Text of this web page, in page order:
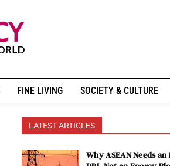
FINE LIVING SOCIETY & CULTURE
LATEST ARTICLES
Why ASEAN Needs